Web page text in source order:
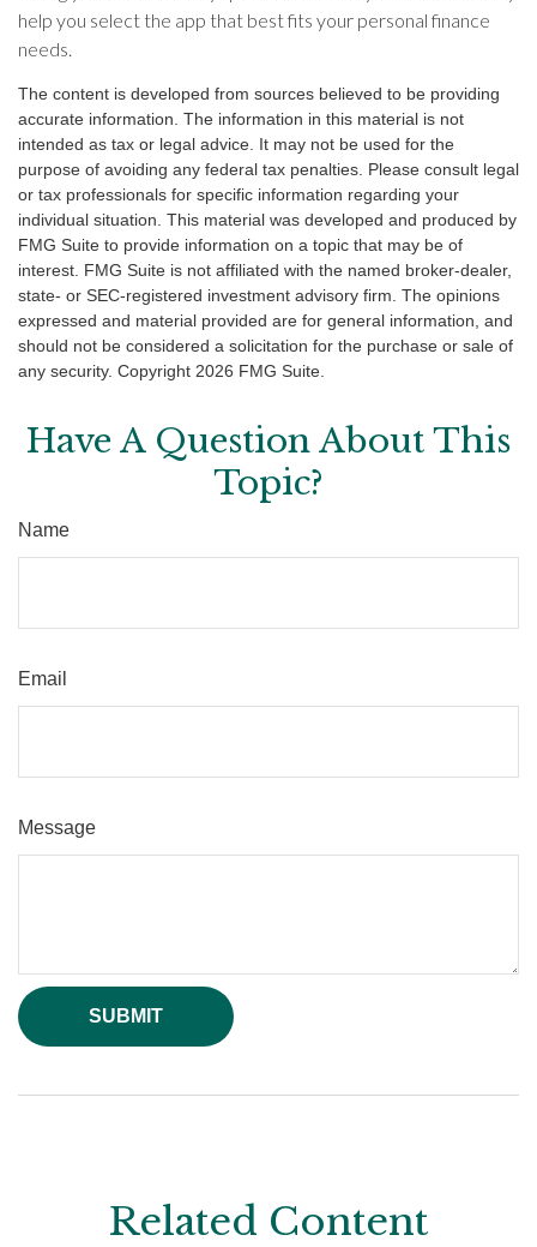
help you select the app that best fits your personal finance
needs.
The content is developed from sources believed to be providing
accurate information. The information in this material is not
intended as tax or legal advice. It may not be used for the
purpose of avoiding any federal tax penalties. Please consult legal
or tax professionals for specific information regarding your
individual situation. This material was developed and produced by
FMG Suite to provide information on a topic that may be of
interest. FMG Suite is not affiliated with the named broker-dealer,
state- or SEC-registered investment advisory firm. The opinions
expressed and material provided are for general information, and
should not be considered a solicitation for the purchase or sale of
any security. Copyright 2026 FMG Suite.
Have A Question About This
Topic?
Name
Email
Message
Related Content